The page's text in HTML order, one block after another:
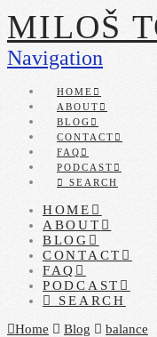
MILOŠ
Navigation
HOME
ABOUT
BLOG
CONTACT
FAQ
PODCAST
SEARCH
HOME
ABOUT
BLOG
CONTACT
FAQ
PODCAST
SEARCH
Home
Blog balance